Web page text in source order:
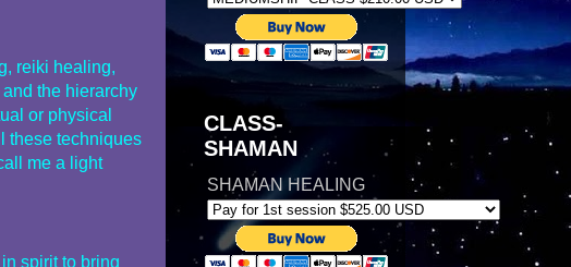
reiki healing,
the hierarchy
or physical
these techniques
me a light
spirit to bring
CLASS-
SHAMAN
SHAMAN HEALING